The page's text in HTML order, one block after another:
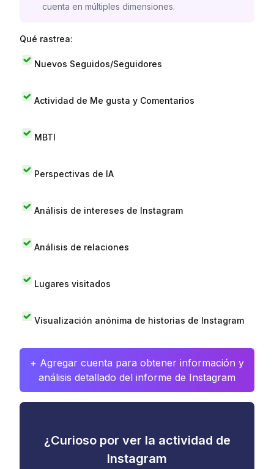
cuenta en múltiples dimensiones.
Qué rastrea:
Nuevos Seguidos/Seguidores
Actividad de Me gusta y Comentarios
MBTI
Perspectivas de IA
Análisis de intereses de Instagram
Análisis de relaciones
Lugares visitados
Visualización anónima de historias de Instagram
+ Agregar cuenta para obtener información y
análisis detallado del informe de Instagram
¿Curioso por ver la actividad de
Instagram